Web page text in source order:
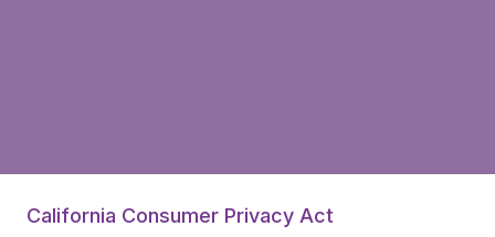
California Consumer Privacy Act